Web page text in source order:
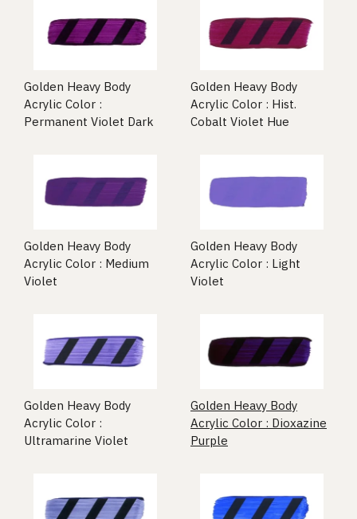
Golden Heavy Body
Acrylic Color :
Permanent Violet Dark
Golden Heavy Body
Acrylic Color : Hist.
Cobalt Violet Hue
Golden Heavy Body
Acrylic Color : Medium
Violet
Golden Heavy Body
Acrylic Color : Light
Violet
Golden Heavy Body
Acrylic Color :
Ultramarine Violet
Golden Heavy Body
Acrylic Color : Dioxazine
Purple